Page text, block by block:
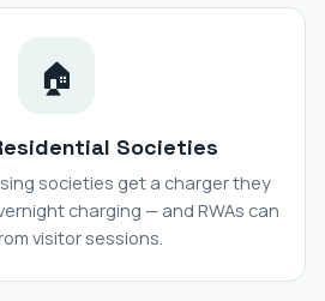
🏠
Societies
societies get a charger they
charging — and RWAs can
visitor sessions.